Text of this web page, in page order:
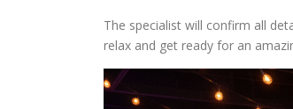
The specialist will confirm all
relax and get ready for an